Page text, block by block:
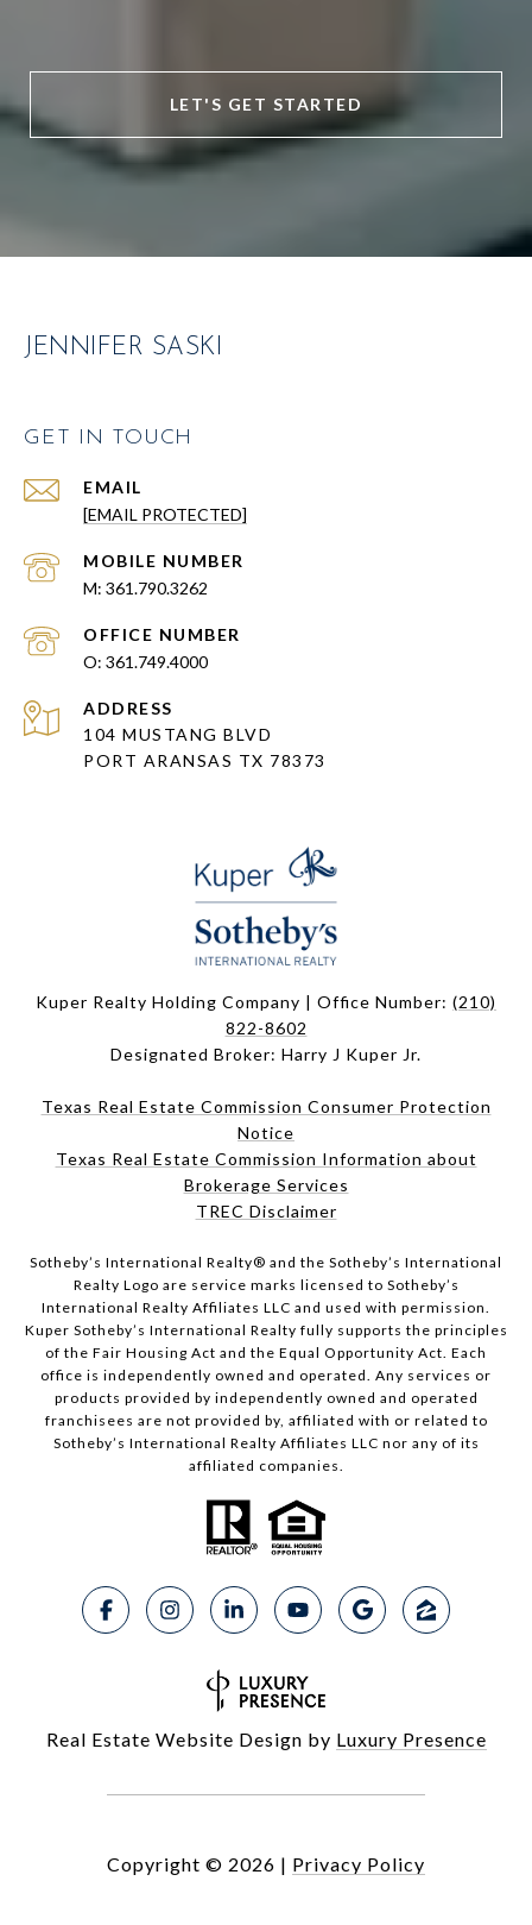
LET'S GET STARTED
JENNIFER SASKI
GET IN TOUCH
EMAIL
[EMAIL PROTECTED]
361.790.3262
361.749.4000
ADDRESS
104 MUSTANG BLVD
PORT ARANSAS TX 78373
Kuper Realty Holding Company | Office Number: (210)
822-8602
Designated Broker: Harry J Kuper Jr.
Texas Real Estate Commission Consumer Protection
Notice
Texas Real Estate Commission Information about
Brokerage Services
TREC Disclaimer
​​​​​Sotheby’s International Realty® and the Sotheby’s International
Realty Logo are service marks licensed to Sotheby’s
International Realty Affiliates LLC and used with permission.
Kuper Sotheby’s International Realty fully supports the principles
of the Fair Housing Act and the Equal Opportunity Act. Each
office is independently owned and operated. Any services or
products provided by independently owned and operated
franchisees are not provided by, affiliated with or related to
Sotheby’s International Realty Affiliates LLC nor any of its
affiliated companies.
Real Estate Website Design by Luxury Presence
Copyright © 2026 | Privacy Policy